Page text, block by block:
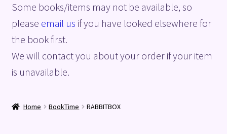
Basket
Blog
Checkout
Some books/items may not be available, so
please email us if you have looked elsewhere for
the book first.
We will contact you about your order if your item
is unavailable.
Home BookTime RABBITBOX